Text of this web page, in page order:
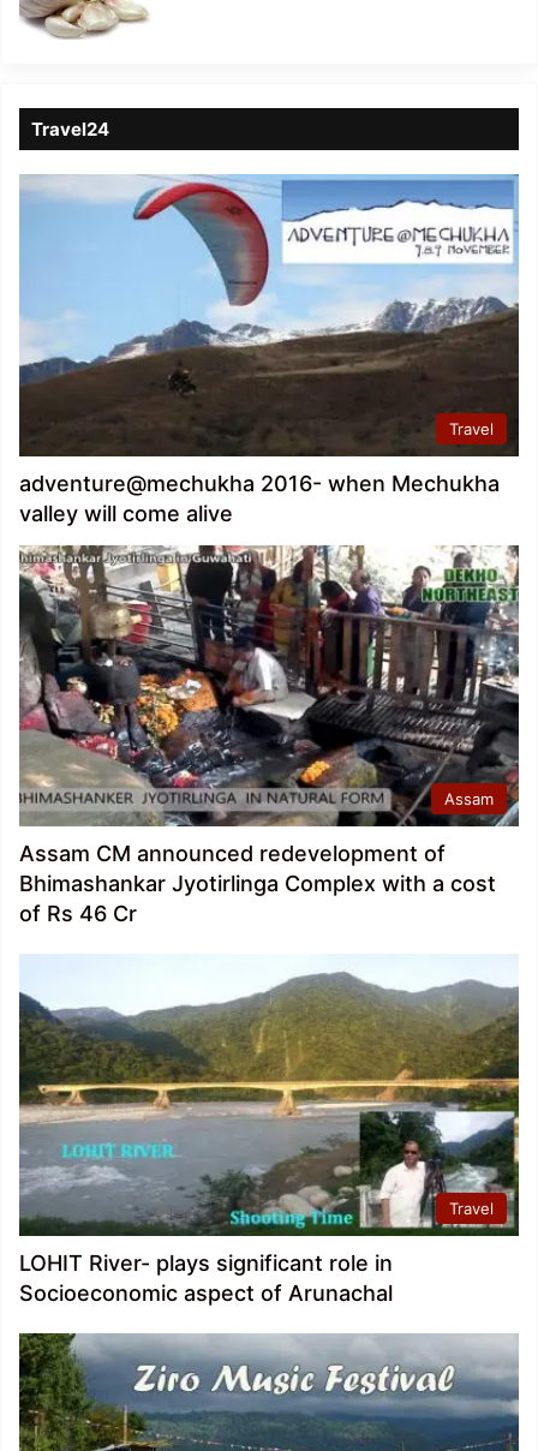
Travel24
Travel
adventure@mechukha 2016- when Mechukha
valley will come alive
Assam
Assam CM announced redevelopment of
Bhimashankar Jyotirlinga Complex with a cost
of Rs 46 Cr
Travel
LOHIT River- plays significant role in
Socioeconomic aspect of Arunachal